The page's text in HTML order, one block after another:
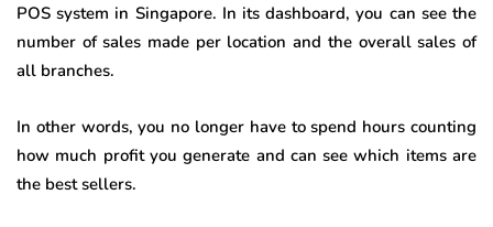
POS system in Singapore. In its dashboard, you can see the
number of sales made per location and the overall sales of
all branches.
In other words, you no longer have to spend hours counting
how much profit you generate and can see which items are
the best sellers.